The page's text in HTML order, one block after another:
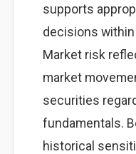
supports
decisions
Market risk
market
securities
fundamentals.
historical